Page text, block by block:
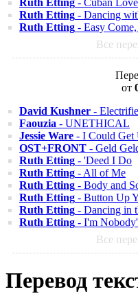
Ruth Etting - Cuban
Ruth Etting - Dancing
Ruth Etting - Easy
Все
от
David Kushner -
Faouzia - UNETHICAL
Jessie Ware - I Could Get
OST+FRONT - Geld
Ruth Etting - 'Deed I Do
Ruth Etting - All of Me
Ruth Etting - Body and
Ruth Etting - Button Up
Ruth Etting - Dancing in
Ruth Etting - I'm
Все
Перевод